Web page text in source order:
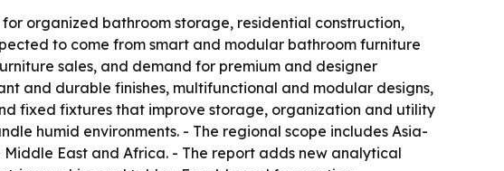
organized bathroom storage, residential construction,
to come from smart and modular bathroom furniture
sales, and demand for premium and designer
and durable finishes, multifunctional and modular designs,
fixed fixtures that improve storage, organization and utility
humid environments. - The regional scope includes Asia-
Middle East and Africa. - The report adds new analytical